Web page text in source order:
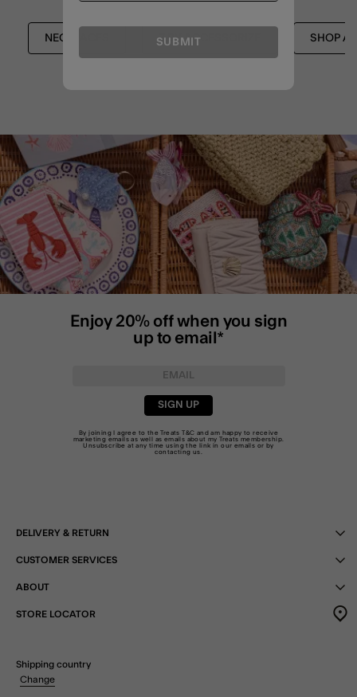
NECKLACES Z BY ACCESSORIZE SHOP
Enjoy 20% off when you sign
up to email*
SIGN UP
By joining I agree to the TreatsT&C and am happy to receive
marketing emails as well as emails about my Treats membership.
Unsubscribe at any time using the link in our emails or by
contacting us
DELIVERY & RETURN
CUSTOMER SERVICES
ABOUT
STORE LOCATOR
Shipping country
Change
SUBMIT